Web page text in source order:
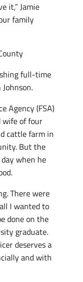
it,” Jamie
family
full-time
Agency (FSA)
wife of four
cattle farm in
But the
when he
There were
I wanted to
done on the
graduate.
deserves a
and with